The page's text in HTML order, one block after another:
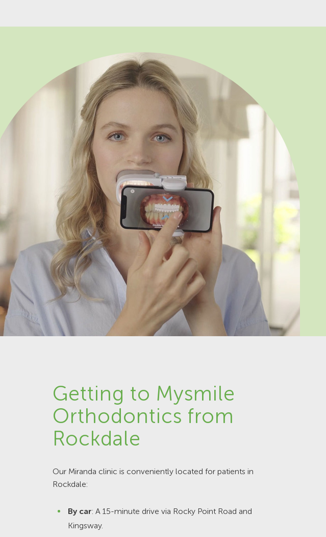
Getting to Mysmile
Orthodontics from
Rockdale
Our Miranda clinic is conveniently located for patients in
Rockdale:
By car: A 15-minute drive via Rocky Point Road and
Kingsway.